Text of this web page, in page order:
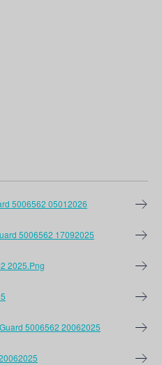
5006562 05012026
5006562 17092025
2025.png
5006562 20062025